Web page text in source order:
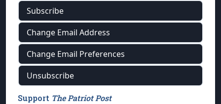
Subscribe
Change Email Address
Change Email Preferences
Unsubscribe
Support The Patriot Post